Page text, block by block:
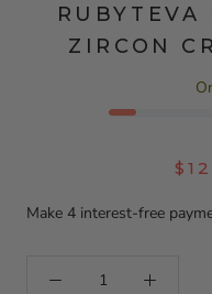
RUBYTEVA
ZIRCON